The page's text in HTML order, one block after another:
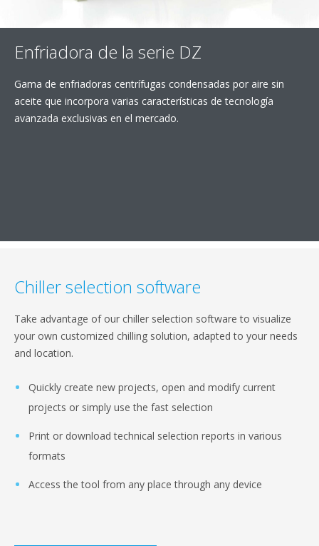
Enfriadora de la serie DZ
Gama de enfriadoras centrífugas condensadas por aire sin
aceite que incorpora varias características de tecnología
avanzada exclusivas en el mercado.
Chiller selection software
Take advantage of our chiller selection software to visualize
your own customized chilling solution, adapted to your needs
and location.
Quickly create new projects, open and modify current
projects or simply use the fast selection
Print or download technical selection reports in various
formats
Access the tool from any place through any device